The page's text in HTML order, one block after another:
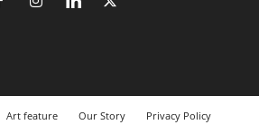
Art feature Our Story Privacy Policy